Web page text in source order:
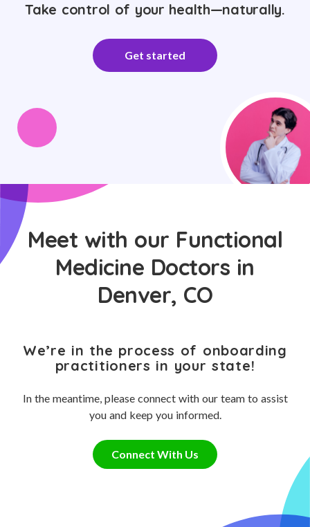
Take control of your health—naturally.
Get started
Meet with our Functional
Medicine Doctors in
Denver, CO
We’re in the process of onboarding
practitioners in your state!
In the meantime, please connect with our team to assist
you and keep you informed.
Connect With Us